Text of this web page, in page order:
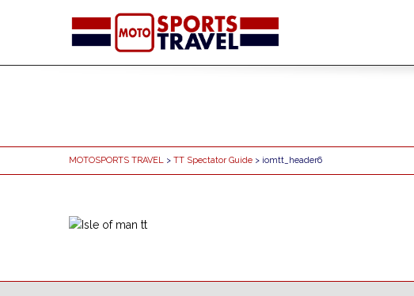
MOTOSPORTS TRAVEL > TT Spectator Guide > iomtt_header6